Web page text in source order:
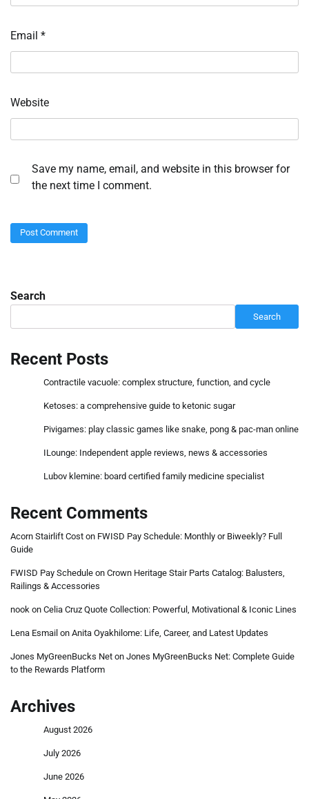
Email *
Website
Save my name, email, and website in this browser for
the next time I comment.
Search
Search
Recent Posts
Contractile vacuole: complex structure, function, and cycle
Ketoses: a comprehensive guide to ketonic sugar
Pivigames: play classic games like snake, pong & pac-man online
ILounge: Independent apple reviews, news & accessories
Lubov klemine: board certified family medicine specialist
Recent Comments
Acorn Stairlift Cost on FWISD Pay Schedule: Monthly or Biweekly? Full
Guide
FWISD Pay Schedule on Crown Heritage Stair Parts Catalog: Balusters,
Railings & Accessories
nook on Celia Cruz Quote Collection: Powerful, Motivational & Iconic Lines
Lena Esmail on Anita Oyakhilome: Life, Career, and Latest Updates
Jones MyGreenBucks Net on Jones MyGreenBucks Net: Complete Guide
to the Rewards Platform
Archives
August 2026
July 2026
June 2026